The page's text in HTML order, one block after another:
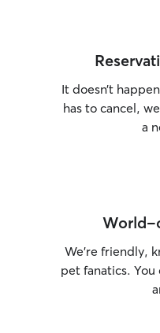
It doesn’t
has to cancel,
a
World-
We’re friendly,
pet fanatics. You